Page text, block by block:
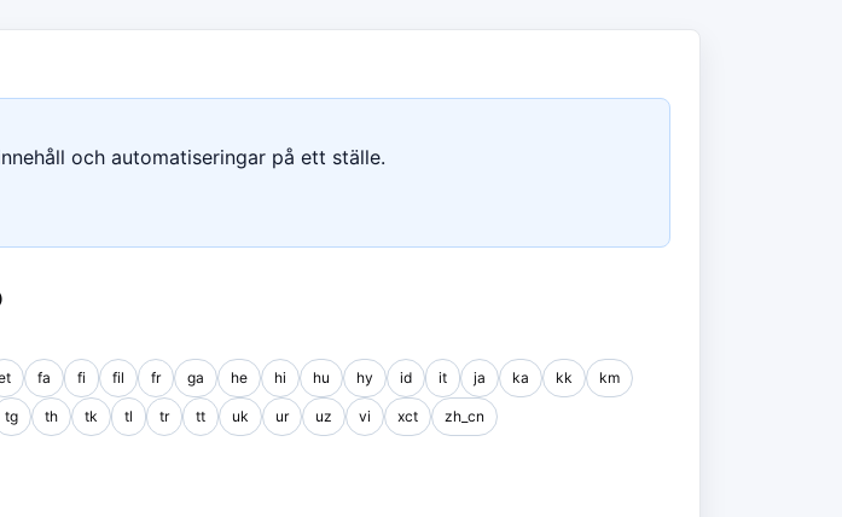
och automatiseringar på ett ställe.
fa fi fil fr ga he hi hu hy id it ja ka kk km
tg th tk tl tr tt uk ur uz vi xct zh_cn